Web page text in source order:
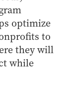
optimize
to
they will
while